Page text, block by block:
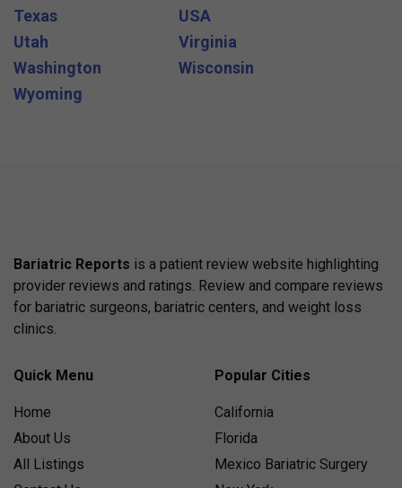
Texas
USA
Utah
Virginia
Washington
Wisconsin
Wyoming
Bariatric Reports is a patient review website highlighting
provider reviews and ratings. Review and compare reviews
for bariatric surgeons, bariatric centers, and weight loss
clinics.
Quick Menu
Home
About Us
All Listings
Popular Cities
California
Florida
Mexico Bariatric Surgery